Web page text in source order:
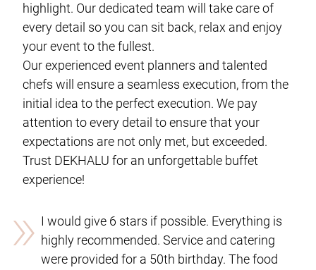
highlight. Our dedicated team will take care of
every detail so you can sit back, relax and enjoy
your event to the fullest.
Our experienced event planners and talented
chefs will ensure a seamless execution, from the
initial idea to the perfect execution. We pay
attention to every detail to ensure that your
expectations are not only met, but exceeded.
Trust DEKHALU for an unforgettable buffet
experience!
» I would give 6 stars if possible. Everything is
highly recommended. Service and catering
were provided for a 50th birthday. The food